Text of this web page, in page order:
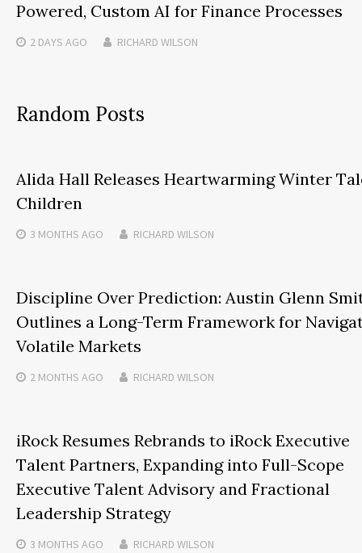
Powered, Custom AI for Finance Processes
2 DAYS AGO RICHARD WILSON
Random Posts
Alida Hall Releases Heartwarming Winter
Children
3 MONTHS AGO RICHARD WILSON
Discipline Over Prediction: Austin Glenn
Outlines a Long-Term Framework for
Volatile Markets
2 MONTHS AGO RICHARD WILSON
iRock Resumes Rebrands to iRock Executive
Talent Partners, Expanding into Full-Scope
Executive Talent Advisory and Fractional
Leadership Strategy
3 MONTHS AGO RICHARD WILSON